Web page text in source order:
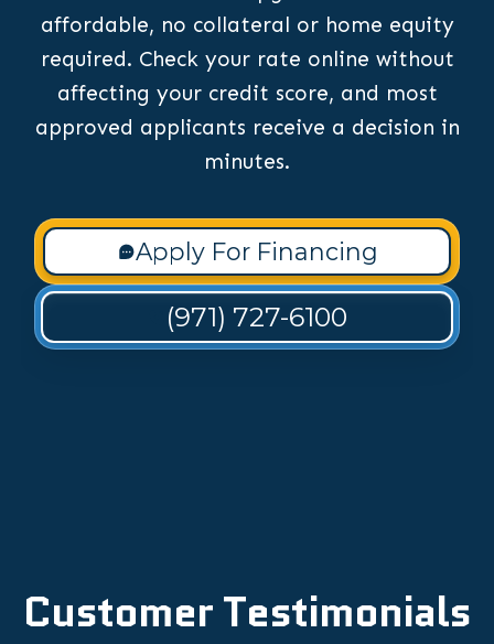
affordable, no collateral or home equity
required. Check your rate online without
affecting your credit score, and most
approved applicants receive a decision in
minutes.
Apply For Financing
(971) 727-6100
Customer Testimonials